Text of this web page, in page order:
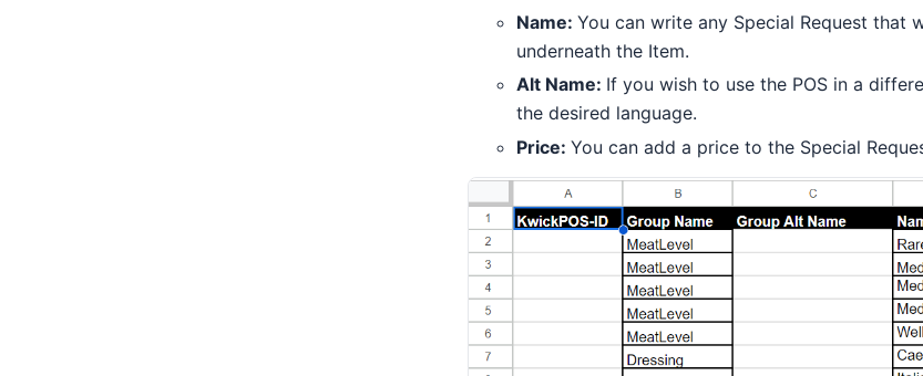
Name: You can write any Special Request that
underneath the Item.
Alt Name: If you wish to use the POS in a
the desired language.
Price: You can add a price to the Special